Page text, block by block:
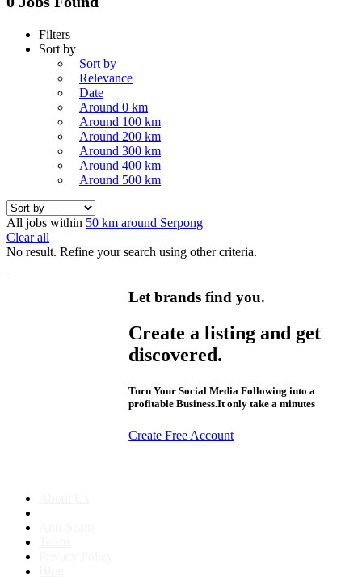
Filters
Sort by
Sort by
Relevance
Date
Around 0 km
Around 100 km
Around 200 km
Around 300 km
Around 400 km
Around 500 km
All jobs within 50 km around Serpong
Clear all
No result. Refine your search using other criteria.
Let brands find you.
Create a listing and get
discovered.
Turn Your Social Media Following into a
profitable Business.It only take a minutes
Create Free Account